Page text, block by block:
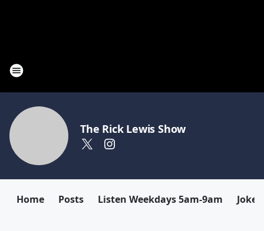
The Rick Lewis Show
Home Posts Listen Weekdays 5am-9am Joke